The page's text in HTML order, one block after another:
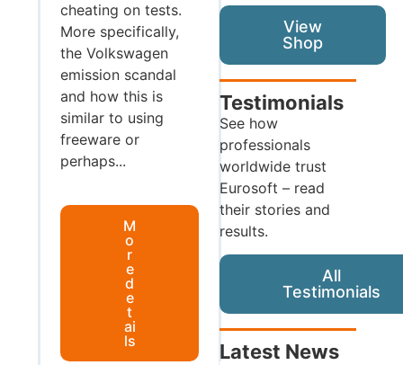
cheating on tests.
More specifically,
the Volkswagen
emission scandal
and how this is
similar to using
freeware or
perhaps...
M
o
r
e
d
e
t
ai
ls
View
Shop
Testimonials
See how
professionals
worldwide trust
Eurosoft – read
their stories and
results.
All
Testimonials
Latest News